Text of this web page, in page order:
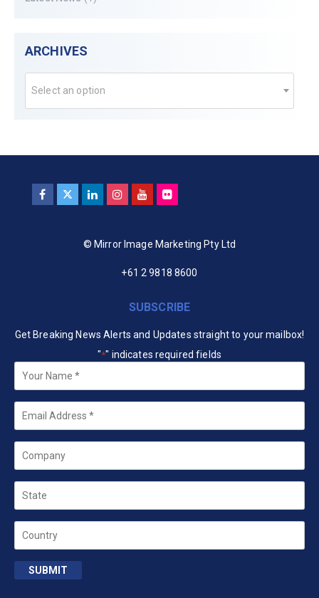
ARCHIVES
Select an option
© Mirror Image Marketing Pty Ltd
+61 2 9818 8600
SUBSCRIBE
Get Breaking News Alerts and Updates straight to your mailbox!
"*" indicates required fields
Your
Name *
Email
Company
State
Country
SUBMIT